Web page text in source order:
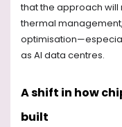
that the approach
thermal
as AI data centres.
A shift in how
built